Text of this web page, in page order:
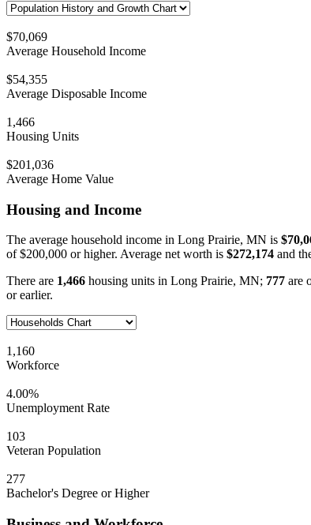
$70,069
Average Household Income
$54,355
Average Disposable Income
1,466
Housing Units
$201,036
Average Home Value
Housing and Income
The average household income in Long Prairie, MN is
of $200,000 or higher. Average net worth is $272,174 and
There are 1,466 housing units in Long Prairie, MN; 777 are
or earlier.
1,160
Workforce
4.00%
Unemployment Rate
103
Veteran Population
277
Bachelor's Degree or Higher